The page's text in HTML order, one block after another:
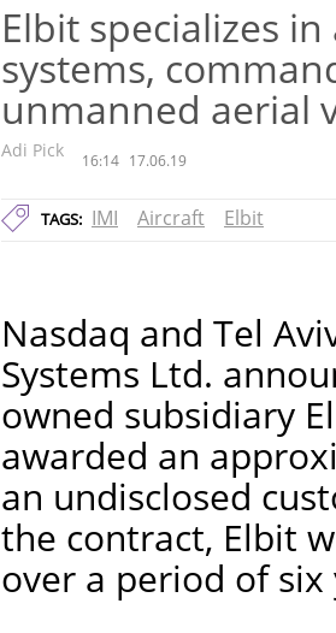
Elbit specializes
systems,
unmanned aerial
Adi Pick 16:14 17.06.19
TAGS: IMI Aircraft Elbit
Nasdaq and Tel
Systems Ltd.
owned subsidiary
awarded an
an undisclosed
the contract, Elbit
over a period of